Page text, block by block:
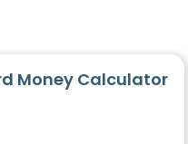
Money Calculator